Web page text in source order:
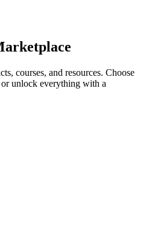
courses, and resources. Choose
unlock everything with a